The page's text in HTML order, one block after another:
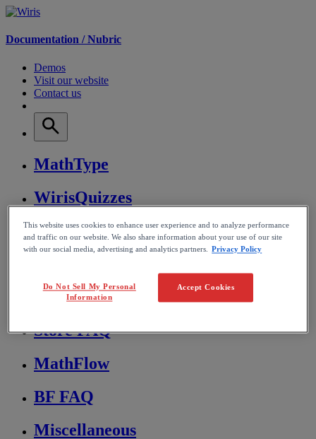
Documentation /Nubric
Demos
Visit our website
Contact us
MathType
WirisQuizzes
Nubric
MathPlayer
Store FAQ
MathFlow
BF FAQ
Miscellaneous
This website uses cookies to enhance user experience and to analyze performance
and traffic on our website. We also share information about your use of our site
with our social media, advertising and analytics partners.
Privacy Policy
Accept Cookies
Do Not Sell My Personal
Information